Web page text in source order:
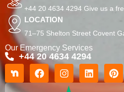
+44 20 4634 4294 Give us a
LOCATION
71–75 Shelton Street Covent
Our Emergency Services
+44 20 4634 4294